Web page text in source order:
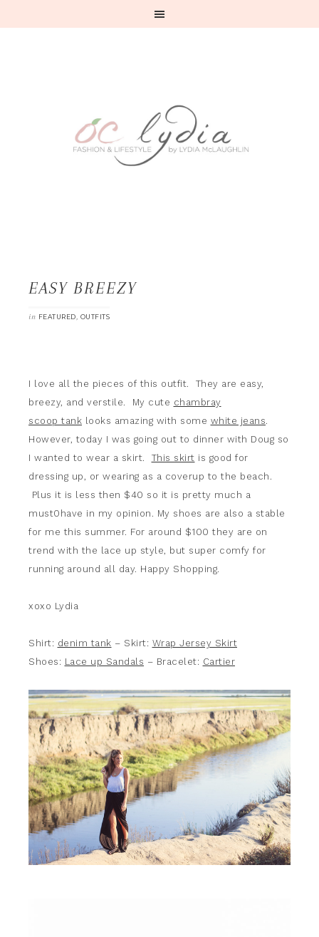
EASY BREEZY
in FEATURED, OUTFITS
I love all the pieces of this outfit. They are easy,
breezy, and verstile. My cute chambray
scoop tank looks amazing with some white jeans.
However, today I was going out to dinner with Doug so
I wanted to wear a skirt. This skirt is good for
dressing up, or wearing as a coverup to the beach.
Plus it is less then $40 so it is pretty much a
must0have in my opinion. My shoes are also a stable
for me this summer. For around $100 they are on
trend with the lace up style, but super comfy for
running around all day. Happy Shopping.
xoxo Lydia
Shirt: denim tank – Skirt: Wrap Jersey Skirt
Shoes: Lace up Sandals – Bracelet: Cartier